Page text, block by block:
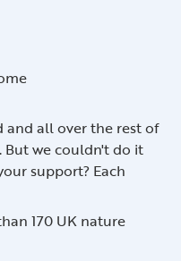
all over the rest of
But we couldn't do it
support? Each
170 UK nature